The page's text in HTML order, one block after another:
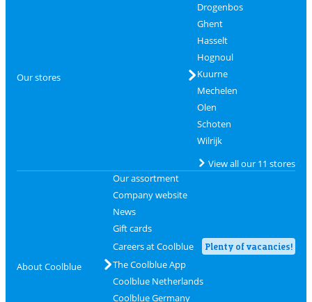
Our stores
Drogenbos
Ghent
Hasselt
Hognoul
Kuurne
Mechelen
Olen
Schoten
Wilrijk
View all our 11 stores
About Coolblue
Our assortment
Company website
News
Gift cards
Careers at Coolblue
Plenty of vacancies!
The Coolblue App
Coolblue Netherlands
Coolblue Germany